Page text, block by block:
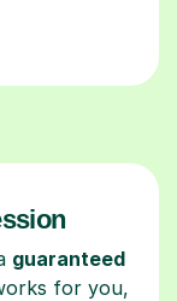
guaranteed
for you,